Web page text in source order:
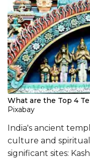
What are the Top 4
Pixabay
India's ancient
culture and
significant sites: